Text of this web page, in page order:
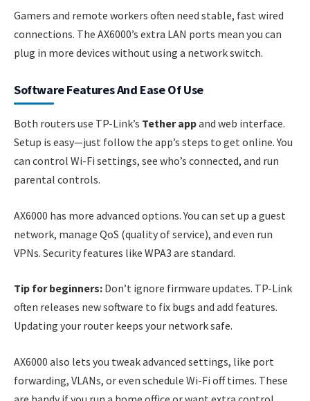
Gamers and remote workers often need stable, fast wired
connections. The AX6000’s extra LAN ports mean you can
plug in more devices without using a network switch.
Software Features And Ease Of Use
Both routers use TP-Link’s Tether appand web interface.
Setup is easy—just follow the app’s steps to get online. You
can control Wi-Fi settings, see who’s connected, and run
parental controls.
AX6000 has more advanced options. You can set up a guest
network, manage QoS (quality of service), and even run
VPNs. Security features like WPA3 are standard.
Tip for beginners: Don’t ignore firmware updates. TP-Link
often releases new software to fix bugs and add features.
Updating your router keeps your network safe.
AX6000 also lets you tweak advanced settings, like port
forwarding, VLANs, or even schedule Wi-Fi off times. These